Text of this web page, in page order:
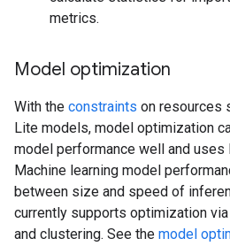
metrics.
Model optimization
With the constraints on resources
Lite models, model optimization
model performance well and
Machine learning model
between size and speed of
currently supports optimization
and clustering. See the model